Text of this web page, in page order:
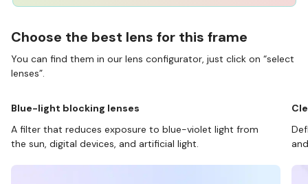
Choose the best lens for this frame
You can find them in our lens configurator, just click on “select
lenses”.
Blue-light blocking lenses
A filter that reduces exposure to blue-violet light from
the sun, digital devices, and artificial light.